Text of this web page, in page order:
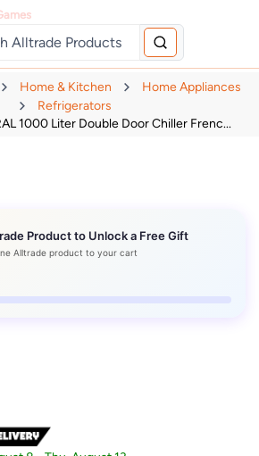
Home & Kitchen
Home Appliances
Refrigerators
1000 Liter Double Door Chiller Frenc...
Product to Unlock a Free Gift
Alltrade product to your cart